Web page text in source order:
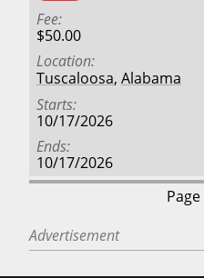
Fee
$50.00
Location
Tuscaloosa, Alabama
Starts
10/17/2026
Ends
10/17/2026
Page
Advertisement